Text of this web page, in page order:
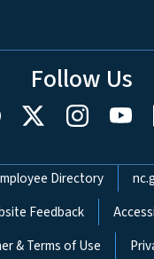
Follow Us
MenuDirectory
Feedback
& Terms of Use